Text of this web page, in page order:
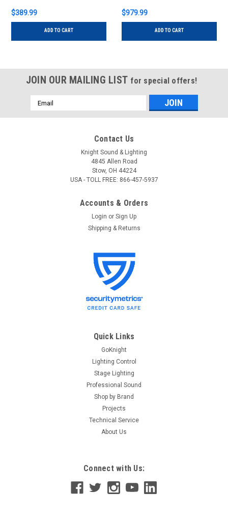
$389.99
ADD TO CART
$979.99
ADD TO CART
JOIN OUR MAILING LIST for special offers!
Email
Address
Contact Us
Knight Sound & Lighting
4845 Allen Road
Stow, OH 44224
USA - TOLL FREE: 866-457-5937
Accounts & Orders
Login or Sign Up
Shipping & Returns
Quick Links
GoKnight
Lighting Control
Stage Lighting
Professional Sound
Shop by Brand
Projects
Technical Service
About Us
Connect with Us: